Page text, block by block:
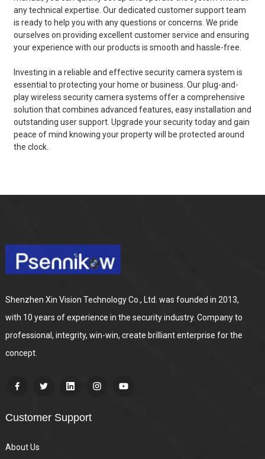
any technical expertise. Our dedicated customer support team
is ready to help you with any questions or concerns. We pride
ourselves on providing excellent customer service and ensuring
your experience with our products is smooth and hassle-free.
Investing in a reliable and effective security camera system is
essential to protecting your home or business. Our plug-and-
play wireless security camera systems offer a comprehensive
solution that combines advanced features, easy installation and
outstanding user support. Upgrade your security today and gain
peace of mind knowing your property will be protected around
the clock.
Shenzhen Xin Vision Technology Co., Ltd. was founded in 2013,
with 10 years of experience in the security industry. Company to
professional, integrity, win-win, create brilliant enterprise for the
concept.
Customer Support
About Us